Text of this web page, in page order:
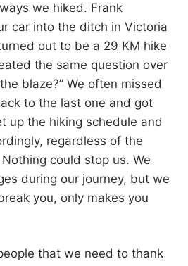
we hiked. Frank
car into the ditch in Victoria
out to be a 29 KM hike
the same question over
blaze?” We often missed
to the last one and got
up the hiking schedule and
regardless of the
could stop us. We
during our journey, but we
you, only makes you
that we need to thank